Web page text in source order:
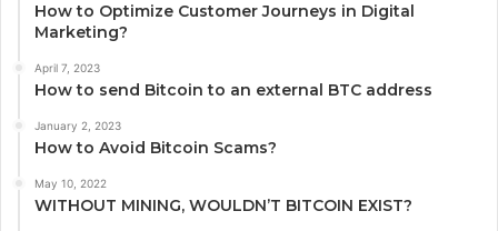
How to Optimize Customer Journeys in Digital
Marketing?
April 7, 2023
How to send Bitcoin to an external BTC address
January 2, 2023
How to Avoid Bitcoin Scams?
May 10, 2022
WITHOUT MINING, WOULDN’T BITCOIN EXIST?